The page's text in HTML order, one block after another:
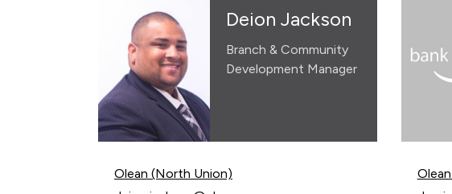
Deion Jackson
Branch & Community
Development Manager
Olean (North Union)